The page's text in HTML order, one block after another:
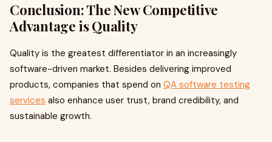
Conclusion: The New Competitive
Advantage is Quality
Quality is the greatest differentiator in an increasingly
software-driven market. Besides delivering improved
products, companies that spend on QA software testing
services also enhance user trust, brand credibility, and
sustainable growth.